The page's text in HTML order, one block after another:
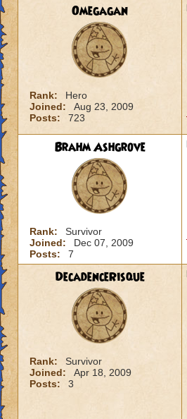
Omegagan
Rank:
Hero
Joined:
Aug 23, 2009
Posts:
723
Brahm Ashgrove
Rank:
Survivor
Joined:
Dec 07, 2009
Posts:
7
DecadenceRisque
Rank:
Survivor
Joined:
Apr 18, 2009
Posts:
3